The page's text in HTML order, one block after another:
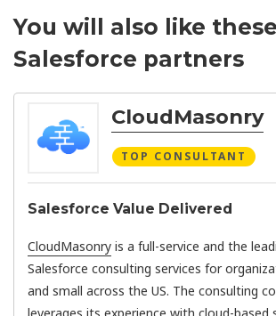
You will also like these
Salesforce partners
CloudMasonry
TOP CONSULTANT
Salesforce Value Delivered
CloudMasonry is a full-service and the
Salesforce consulting services for
and small across the US. The consulting